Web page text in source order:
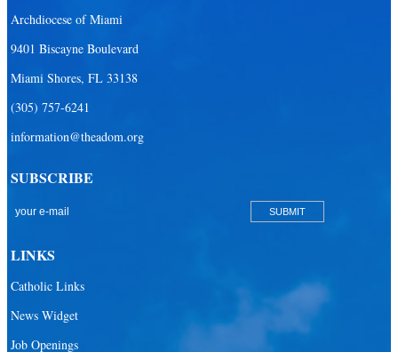
Archdiocese of Miami
9401 Biscayne Boulevard
Miami Shores, FL 33138
(305) 757-6241
information@theadom.org
SUBSCRIBE
LINKS
Catholic Links
News Widget
Job Openings